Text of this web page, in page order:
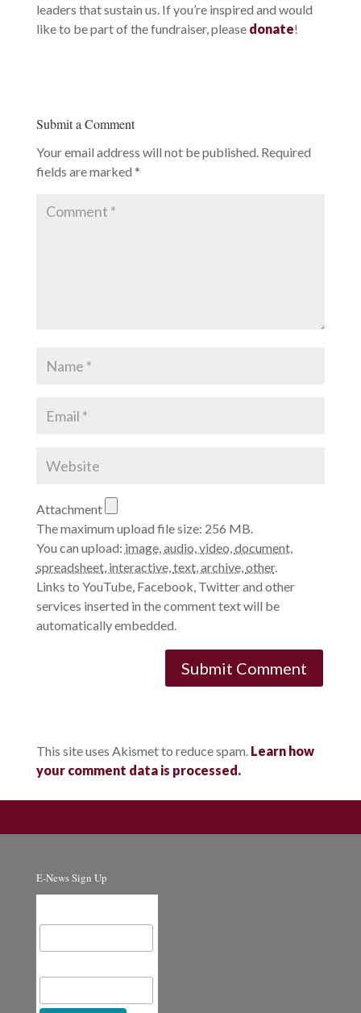
leaders that sustain us. If you’re inspired and would
like to be part of the fundraiser, please donate!
Submit a Comment
Your email address will not be published. Required
fields are marked *
Attachment
The maximum upload file size: 256 MB.
You can upload: image,audio,video,document,
spreadsheet, interactive,text,archive,other.
Links to YouTube, Facebook, Twitter and other
services inserted in the comment text will be
automatically embedded.
This site uses Akismet to reduce spam. Learn how
your comment data is processed.
E-News Sign Up